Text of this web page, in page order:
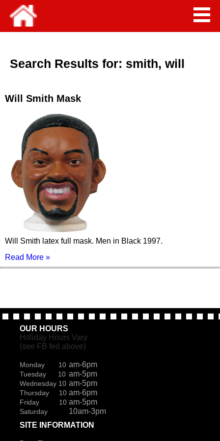
Search Results for: smith, will
Will Smith Mask
Will Smith latex full mask. Men in Black 1997.
Read More »
OUR HOURS
Holiday Hours Vary
(see FB fed above)
Monday 10 am-6pm
Tuesday 10 am-5pm
Wednesday 10 am-5pm
Thursday 10 am-6pm
Friday 10 am-5pm
Saturday
10am-3pm
SITE INFORMATION